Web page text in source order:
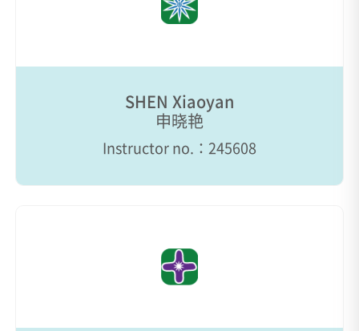
SHEN Xiaoyan
申晓艳
Instructor no.：245608